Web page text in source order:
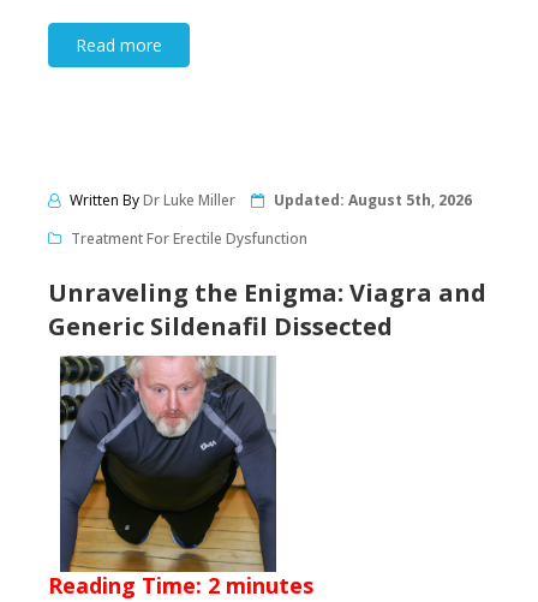
Read more
Written ByDr Luke Miller Updated: August 5th, 2026
Treatment For Erectile Dysfunction
Unraveling the Enigma: Viagra and
Generic Sildenafil Dissected
Reading Time: 2 minutes